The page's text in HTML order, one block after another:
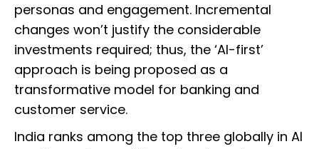
personas and engagement. Incremental
changes won’t justify the considerable
investments required; thus, the ‘AI-first’
approach is being proposed as a
transformative model for banking and
customer service.
India ranks among the top three globally in AI